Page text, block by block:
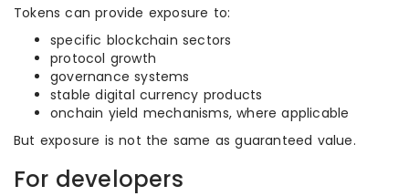
Tokens can provide exposure to:
specific blockchain sectors
protocol growth
governance systems
stable digital currency products
onchain yield mechanisms, where applicable
But exposure is not the same as guaranteed value.
For developers